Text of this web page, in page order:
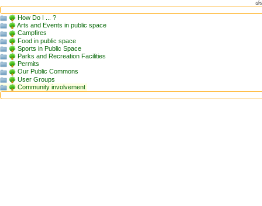
How Do I ... ?
Arts and Events in public space
Campfires
Food in public space
Sports in Public Space
Parks and Recreation Facilities
Permits
Our Public Commons
User Groups
Community involvement